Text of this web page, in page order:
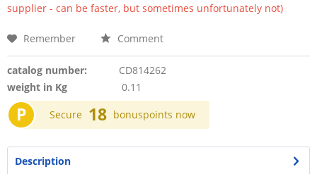
supplier - can be faster, but sometimes unfortunately not)
Remember Comment
catalog number:
CD814262
weight in Kg
0.11
P Secure 18 bonuspoints now
Description